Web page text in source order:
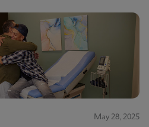
May 28, 2025